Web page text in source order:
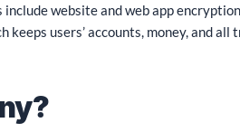
website and web app
users’ accounts, money, and all